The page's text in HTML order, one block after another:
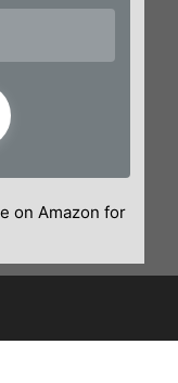
on Amazon for